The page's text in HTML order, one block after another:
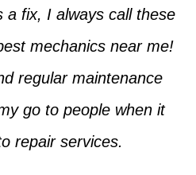
a fix, I always call these
mechanics near me!
regular maintenance
go to people when it
repair services.